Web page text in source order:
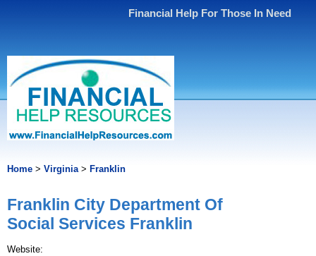
Financial Help For Those In Need
Home > Virginia> Franklin
Franklin City Department Of
Social Services Franklin
Website: